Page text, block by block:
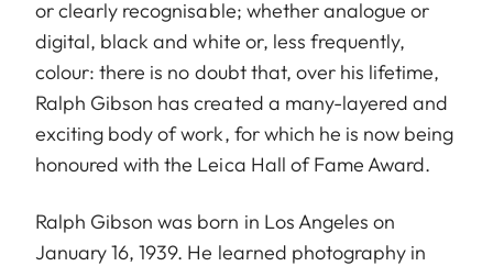
or clearly recognisable; whether analogue or
digital, black and white or, less frequently,
colour: there is no doubt that, over his lifetime,
Ralph Gibson has created a many-layered and
exciting body of work, for which he is now being
honoured with the Leica Hall of Fame Award.
Ralph Gibson was born in Los Angeles on
January 16, 1939. He learned photography in